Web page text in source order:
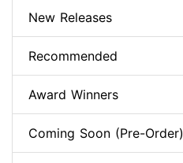
New Releases
Recommended
Award Winners
Coming Soon (Pre-Order)